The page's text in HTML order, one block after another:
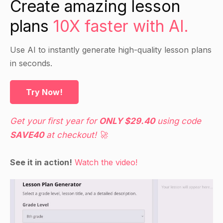
relax.
Ask students to consider how these tips might
apply to their own lives and make any necessary
adjustments to their schedules or other plans.
Guided Practice
Have students work in small groups to
brainstorm additional tips for managing a busy
life and write them on the board.
As a class, discuss the listed tips and determine
Independent Practice
Have students choose one tip from the list to
Create amazing lesson
plans 10X faster with AI.
Use AI to instantly generate high-quality lesson plans
in seconds.
Try Now!
Get your first year for ONLY $29.40using code
SAVE40at checkout! 🚀
See it in action! Watch the video!